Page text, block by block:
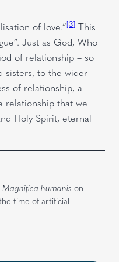
of love.”[3] This
Just as God, Who
of relationship – so
sisters, to the wider
of relationship, a
relationship that we
Holy Spirit, eternal
Magnifica humanis on
time of artificial